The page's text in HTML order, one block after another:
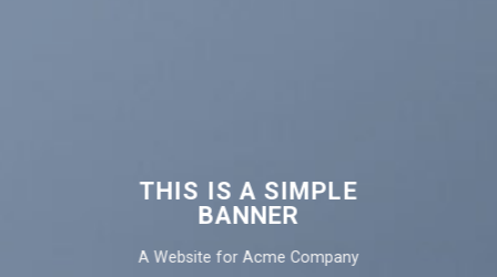
THIS IS A SIMPLE
BANNER
A Website for Acme Company